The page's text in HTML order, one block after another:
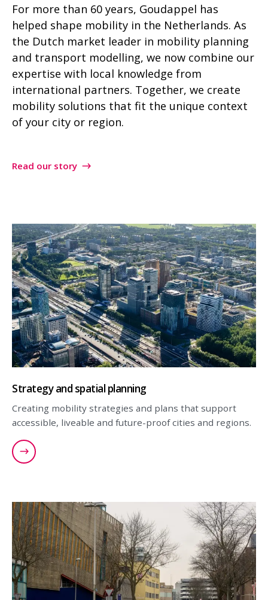
For more than 60 years, Goudappel has
helped shape mobility in the Netherlands. As
the Dutch market leader in mobility planning
and transport modelling, we now combine our
expertise with local knowledge from
international partners. Together, we create
mobility solutions that fit the unique context
of your city or region.
Read our story
Strategy and spatial planning
Creating mobility strategies and plans that support
accessible, liveable and future-proof cities and regions.